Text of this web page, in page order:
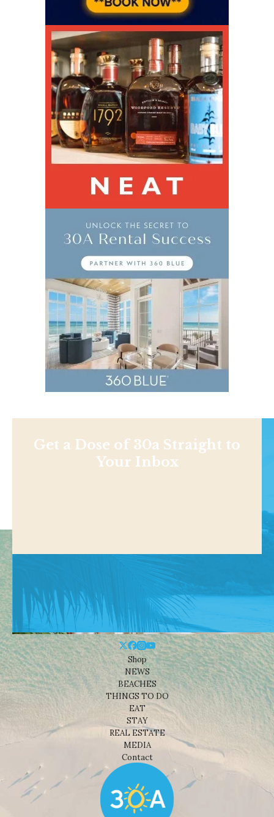
Get a Dose of 30a Straight to
Your Inbox
Shop
NEWS
BEACHES
THINGS TO DO
EAT
STAY
REAL ESTATE
MEDIA
Contact